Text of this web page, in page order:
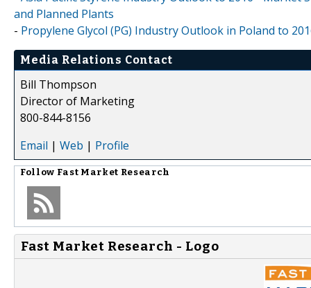
and Planned Plants
- Propylene Glycol (PG) Industry Outlook in Poland to
Media Relations Contact
Bill Thompson
Director of Marketing
800-844-8156
Email | Web | Profile
Follow Fast Market Research
Fast Market Research - Logo